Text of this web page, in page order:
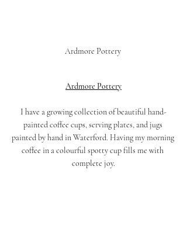
Ardmore Pottery
Ardmore Pottery
I have a growing collection of beautiful hand-
painted coffee cups, serving plates, and jugs
painted by hand in Waterford. Having my morning
coffee in a colourful spotty cup fills me with
complete joy.